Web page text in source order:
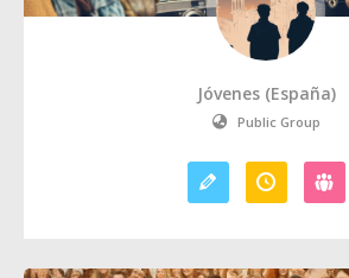
Jóvenes (España)
Public Group